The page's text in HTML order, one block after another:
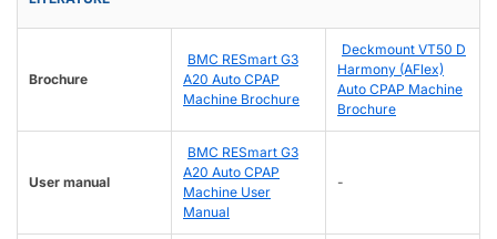
Brochure
BMC RESmart G3
A20 Auto CPAP
Machine Brochure
Deckmount VT50 D
Harmony (AFlex)
Auto CPAP Machine
Brochure
User manual
BMC RESmart G3
A20 Auto CPAP
Machine User
Manual
-